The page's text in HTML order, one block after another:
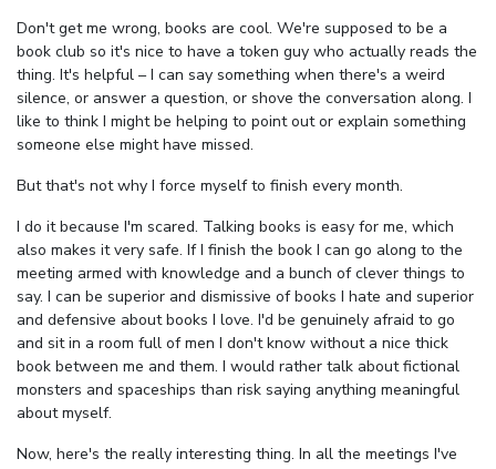
Don't get me wrong, books are cool. We're supposed to be a
book club so it's nice to have a token guy who actually reads the
thing. It's helpful – I can say something when there's a weird
silence, or answer a question, or shove the conversation along. I
like to think I might be helping to point out or explain something
someone else might have missed.
But that's not why I force myself to finish every month.
I do it because I'm scared. Talking books is easy for me, which
also makes it very safe. If I finish the book I can go along to the
meeting armed with knowledge and a bunch of clever things to
say. I can be superior and dismissive of books I hate and superior
and defensive about books I love. I'd be genuinely afraid to go
and sit in a room full of men I don't know without a nice thick
book between me and them. I would rather talk about fictional
monsters and spaceships than risk saying anything meaningful
about myself.
Now, here's the really interesting thing. In all the meetings I've